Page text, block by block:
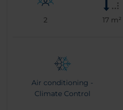
2 17 m²
Air conditioning -
Climate Control